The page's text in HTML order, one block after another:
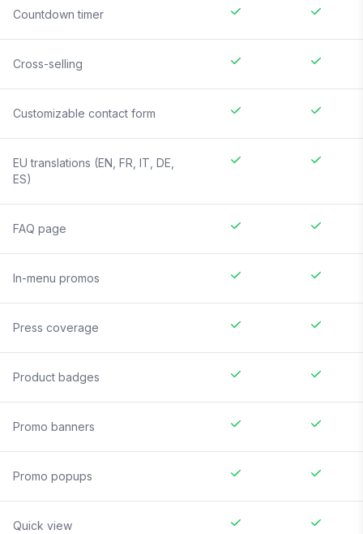
Countdown timer
Cross-selling
Customizable contact form
EU translations (EN, FR, IT, DE,
ES)
FAQ page
In-menu promos
Press coverage
Product badges
Promo banners
Promo popups
Quick view